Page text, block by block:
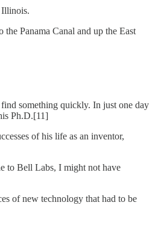
Illinois.
Panama Canal and up the East
something quickly. In just one day
Ph.D.[11]
of his life as an inventor,
to Bell Labs, I might not have
of new technology that had to be